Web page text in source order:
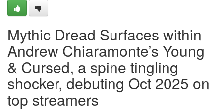
Mythic Dread Surfaces within
Andrew Chiaramonte’s Young
& Cursed, a spine tingling
shocker, debuting Oct 2025 on
top streamers